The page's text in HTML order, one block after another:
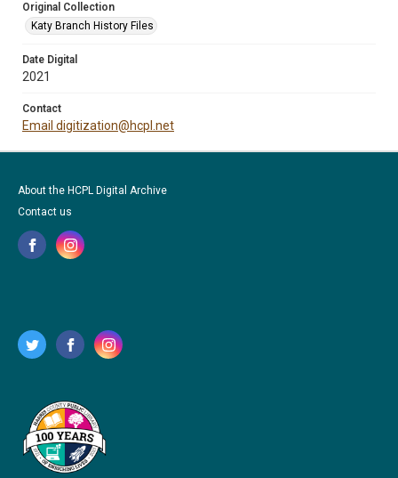
Original Collection
Katy Branch History Files
Date Digital
2021
Contact
Email digitization@hcpl.net
About the HCPL Digital Archive
Contact us